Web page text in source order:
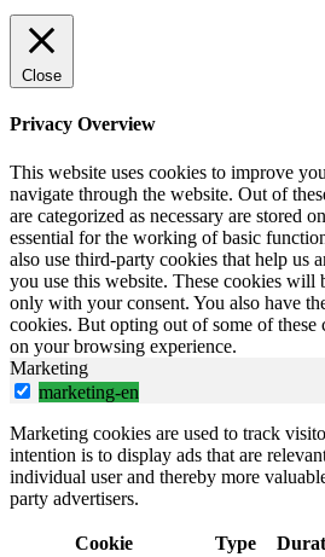
Close
Privacy Overview
This website uses cookies to improve
navigate through the website. Out of
are categorized as necessary are stored
essential for the working of basic
also use third-party cookies that help us
you use this website. These cookies will
only with your consent. You also have
cookies. But opting out of some of these
on your browsing experience.
Marketing
marketing-en
Marketing cookies are used to track
intention is to display ads that are
individual user and thereby more
party advertisers.
Cookie Type